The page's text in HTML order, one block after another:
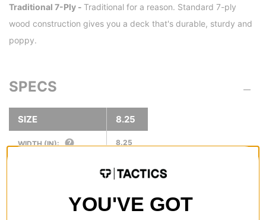
Traditional 7-Ply - Traditional for a reason. Standard 7-ply
wood construction gives you a deck that's durable, sturdy and
poppy.
SPECS
SIZE 8.25
WIDTH (IN): 8.25
YOU'VE GOT